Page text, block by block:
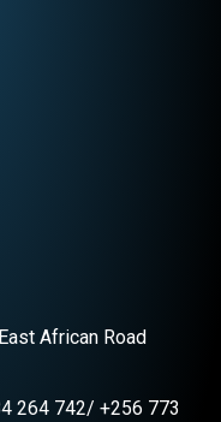
African Road
264 742/ +256 773